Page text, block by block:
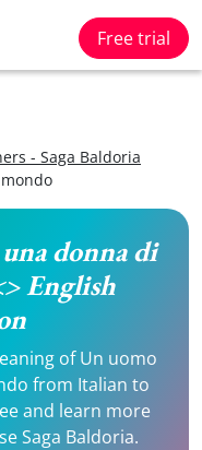
Free trial
- Saga Baldoria
donna di
English
of Un uomo
from Italian to
and learn more
Saga Baldoria.